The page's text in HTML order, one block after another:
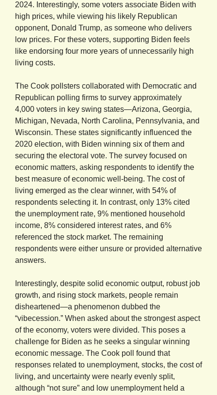
2024. Interestingly, some voters associate Biden with
high prices, while viewing his likely Republican
opponent, Donald Trump, as someone who delivers
low prices. For these voters, supporting Biden feels
like endorsing four more years of unnecessarily high
living costs.
The Cook pollsters collaborated with Democratic and
Republican polling firms to survey approximately
4,000 voters in key swing states—Arizona, Georgia,
Michigan, Nevada, North Carolina, Pennsylvania, and
Wisconsin. These states significantly influenced the
2020 election, with Biden winning six of them and
securing the electoral vote. The survey focused on
economic matters, asking respondents to identify the
best measure of economic well-being. The cost of
living emerged as the clear winner, with 54% of
respondents selecting it. In contrast, only 13% cited
the unemployment rate, 9% mentioned household
income, 8% considered interest rates, and 6%
referenced the stock market. The remaining
respondents were either unsure or provided alternative
answers.
Interestingly, despite solid economic output, robust job
growth, and rising stock markets, people remain
disheartened—a phenomenon dubbed the
“vibecession.” When asked about the strongest aspect
of the economy, voters were divided. This poses a
challenge for Biden as he seeks a singular winning
economic message. The Cook poll found that
responses related to unemployment, stocks, the cost of
living, and uncertainty were nearly evenly split,
although “not sure” and low unemployment held a